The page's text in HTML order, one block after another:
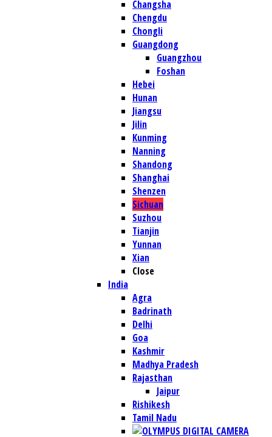
Changsha
Chengdu
Chongli
Guangdong
Guangzhou
Foshan
Hebei
Hunan
Jiangsu
Jilin
Kunming
Nanning
Shandong
Shanghai
Shenzen
Sichuan
Suzhou
Tianjin
Yunnan
Xian
Close
India
Agra
Badrinath
Delhi
Goa
Kashmir
Madhya Pradesh
Rajasthan
Jaipur
Rishikesh
Tamil Nadu